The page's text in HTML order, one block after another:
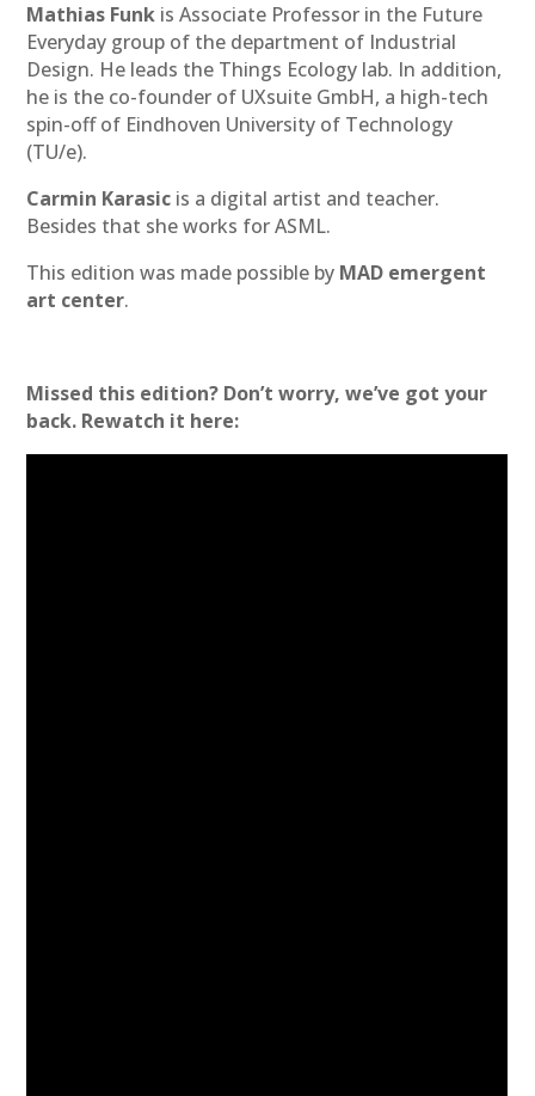
Mathias Funk is Associate Professor in the Future
Everyday group of the department of Industrial
Design. He leads the Things Ecology lab. In addition,
he is the co-founder of UXsuite GmbH, a high-tech
spin-off of Eindhoven University of Technology
(TU/e).
Carmin Karasic is a digital artist and teacher.
Besides that she works for ASML.
This edition was made possible by MAD emergent
art center.
Missed this edition? Don’t worry, we’ve got your
back. Rewatch it here: